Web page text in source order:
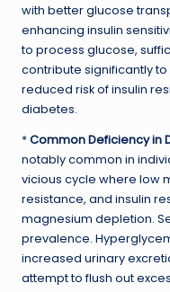
with better glucose
enhancing insulin
to process glucose,
contribute significantly
reduced risk of insulin
diabetes.
*Common Deficiency in
notably common in
vicious cycle where low
resistance, and insulin
magnesium depletion.
prevalence.
increased urinary
attempt to flush out